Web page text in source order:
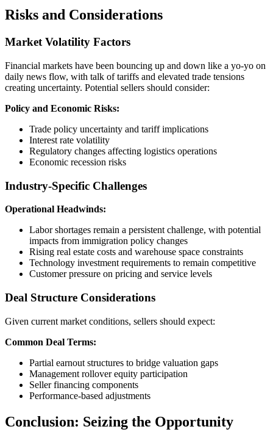
Risks and Considerations
Market Volatility Factors
Financial markets have been bouncing up and down like a yo-yo on
daily news flow, with talk of tariffs and elevated trade tensions
creating uncertainty. Potential sellers should consider:
Policy and Economic Risks:
Trade policy uncertainty and tariff implications
Interest rate volatility
Regulatory changes affecting logistics operations
Economic recession risks
Industry-Specific Challenges
Operational Headwinds:
Labor shortages remain a persistent challenge, with potential
impacts from immigration policy changes
Rising real estate costs and warehouse space constraints
Technology investment requirements to remain competitive
Customer pressure on pricing and service levels
Deal Structure Considerations
Given current market conditions, sellers should expect:
Common Deal Terms:
Partial earnout structures to bridge valuation gaps
Management rollover equity participation
Seller financing components
Performance-based adjustments
Conclusion: Seizing the Opportunity